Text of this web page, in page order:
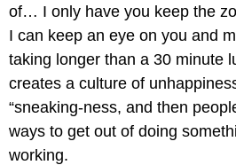
of… I only have you keep the
I can keep an eye on you and
taking longer than a 30 minute
creates a culture of
“sneaking-ness, and then
ways to get out of doing
working.